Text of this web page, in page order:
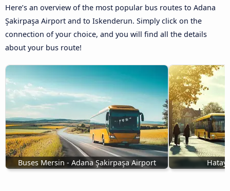
Here’s an overview of the most popular bus routes to Adana
Şakirpaşa Airport and to Iskenderun. Simply click on the
connection of your choice, and you will find all the details
about your bus route!
Buses Mersin - Adana Şakirpaşa Airport Hatay